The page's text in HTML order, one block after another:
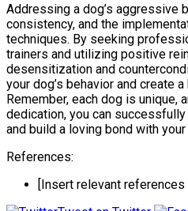
Addressing a dog’s aggressive
consistency, and the
techniques. By seeking
trainers and utilizing positive
desensitization and
your dog’s behavior and create
Remember, each dog is unique,
dedication, you can
and build a loving bond with
References:
[Insert relevant references